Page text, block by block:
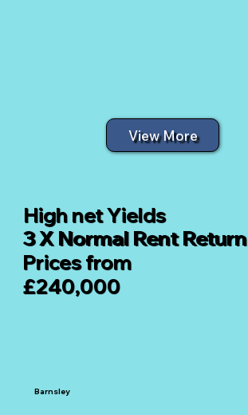
View More
High net Yields
3 X Normal Rent Return
Prices from
£240,000
Barnsley